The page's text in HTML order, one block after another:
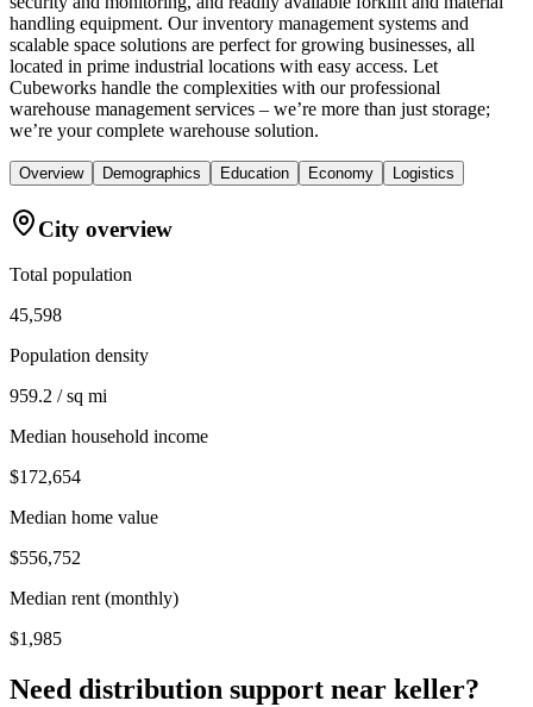
handling equipment. Our inventory management systems and
scalable space solutions are perfect for growing businesses, all
located in prime industrial locations with easy access. Let
Cubeworks handle the complexities with our professional
warehouse management services – we’re more than just storage;
we’re your complete warehouse solution.
Overview Demographics Education Economy Logistics
City overview
Total population
45,598
Population density
959.2 / sq mi
Median household income
$172,654
Median home value
$556,752
Median rent (monthly)
$1,985
Need distribution support near keller?